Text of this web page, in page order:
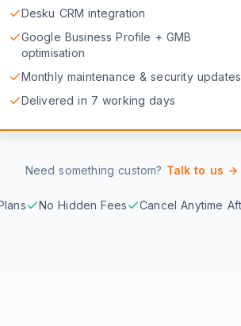
Desku CRM integration
Google Business Profile + GMB
optimisation
Monthly maintenance & security updates
Delivered in 7 working days
Need something custom? Talk to us →
No Hidden Fees Cancel Anytime